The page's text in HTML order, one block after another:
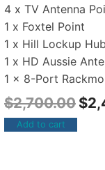
4 x TV Antenna
1 x Foxtel Point
1 x Hill Lockup Hub
1 x HD Aussie
1 x 8-Port
$2,700.00 $
Add to cart